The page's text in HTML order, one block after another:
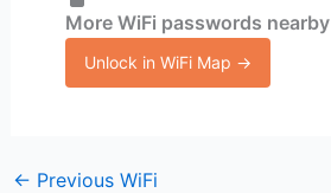
More WiFi passwords nearby
Unlock in WiFi Map →
← Previous WiFi